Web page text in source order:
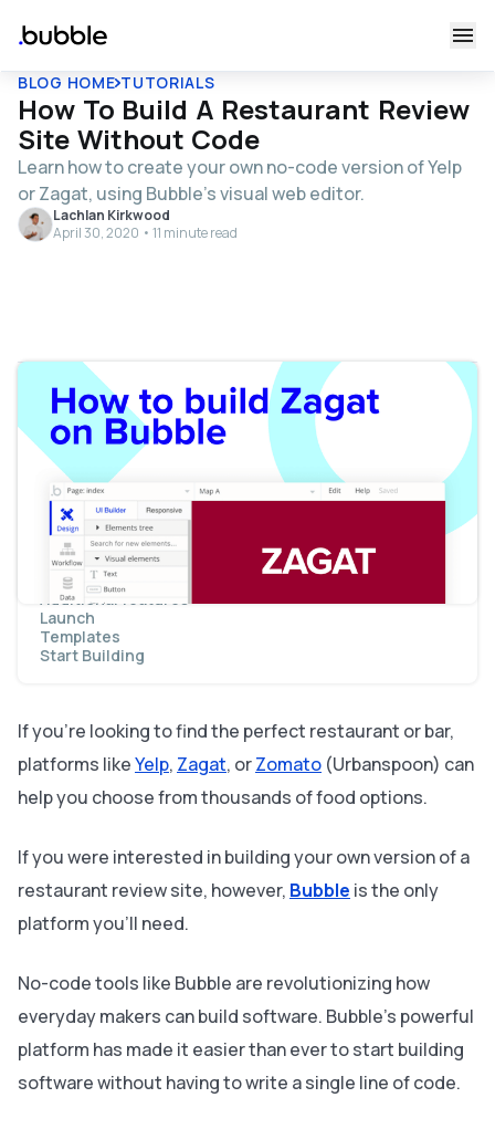
BLOG HOME TUTORIALS
How To Build A Restaurant Review
Site Without Code
Learn how to create your own no-code version of Yelp
or Zagat, using Bubble's visual web editor.
Lachlan Kirkwood
April 30, 2020 • 11 minute read
Table of contents
Get Started
Register your account on Bubble
Configuring your app
Adding a restaurant to the platform
Displaying dynamic content
Sending data to dynamic pages
Display dynamic content on the preview page
Searching for content
Adding reviews to a restaurant
Additional features
Launch
Templates
Start Building
If you’re looking to find the perfect restaurant or bar,
platforms likeYelp, Zagat, orZomato (Urbanspoon) can
help you choose from thousands of food options.
If you were interested in building your own version of a
restaurant review site, however, Bubble is the only
platform you’ll need.
No-code tools like Bubble are revolutionizing how
everyday makers can build software. Bubble’s powerful
platform has made it easier than ever to start building
software without having to write a single line of code.